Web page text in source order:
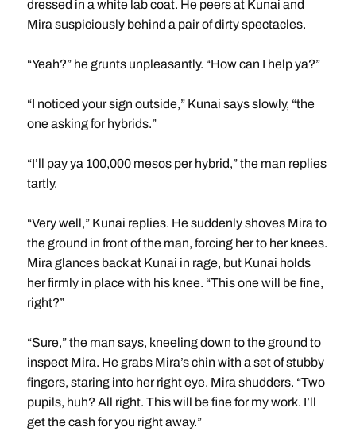
dressed in a white lab coat. He peers at Kunai and
Mira suspiciously behind a pair of dirty spectacles.
“Yeah?” he grunts unpleasantly. “How can I help ya?”
“I noticed your sign outside,” Kunai says slowly, “the
one asking for hybrids.”
“I’ll pay ya 100,000 mesos per hybrid,” the man replies
tartly.
“Very well,” Kunai replies. He suddenly shoves Mira to
the ground in front of the man, forcing her to her knees.
Mira glances back at Kunai in rage, but Kunai holds
her firmly in place with his knee. “This one will be fine,
right?”
“Sure,” the man says, kneeling down to the ground to
inspect Mira. He grabs Mira’s chin with a set of stubby
fingers, staring into her right eye. Mira shudders. “Two
pupils, huh? All right. This will be fine for my work. I’ll
get the cash for you right away.”